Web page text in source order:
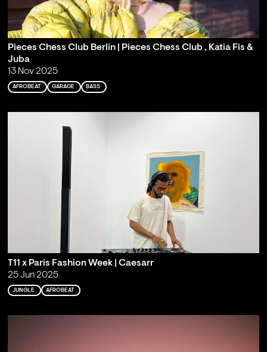
Pieces Chess Club Berlin | Pieces Chess Club , Katia Fis &
Juba
13 Nov 2025
AFROBEAT GARAGE BASS
T11 x Paris Fashion Week | Caesarr
25 Jun 2025
JUNGLE AFROBEAT